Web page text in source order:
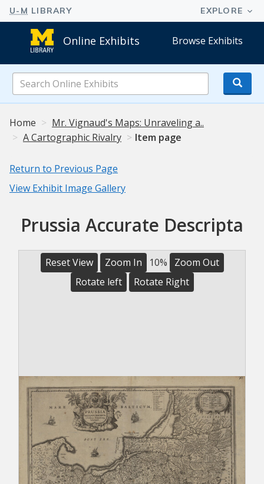
Online Exhibits Browse Exhibits
Online
Exhibits
Home
Mr. Vignaud's Maps: Unraveling a..
A Cartographic Rivalry
Item page
Return to Previous Page
View Exhibit Image Gallery
Prussia Accurate Descripta
Reset View Zoom In 10%
Zoom Out
Rotate left
Rotate Right